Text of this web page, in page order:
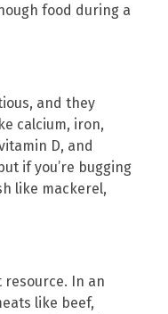
food during a
and they
calcium, iron,
D, and
if you’re bugging
like mackerel,
resource. In an
like beef,